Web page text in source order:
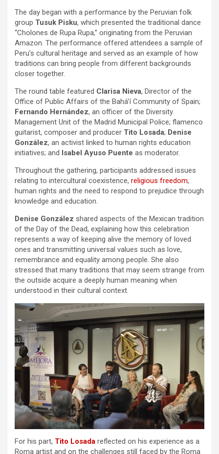
The day began with a performance by the Peruvian folk
group Tusuk Pisku, which presented the traditional dance
“Cholones de Rupa Rupa,” originating from the Peruvian
Amazon. The performance offered attendees a sample of
Peru’s cultural heritage and served as an example of how
traditions can bring people from different backgrounds
closer together.
The round table featured Clarisa Nieva, Director of the
Office of Public Affairs of the Bahá’í Community of Spain;
Fernando Hernández, an officer of the Diversity
Management Unit of the Madrid Municipal Police; flamenco
guitarist, composer and producer Tito Losada; Denise
González, an activist linked to human rights education
initiatives; and Isabel Ayuso Puente as moderator.
Throughout the gathering, participants addressed issues
relating to intercultural coexistence, religious freedom,
human rights and the need to respond to prejudice through
knowledge and education.
Denise González shared aspects of the Mexican tradition
of the Day of the Dead, explaining how this celebration
represents a way of keeping alive the memory of loved
ones and transmitting universal values such as love,
remembrance and equality among people. She also
stressed that many traditions that may seem strange from
the outside acquire a deeply human meaning when
understood in their cultural context.
For his part, Tito Losada reflected on his experience as a
Roma artist and on the challenges still faced by the Roma